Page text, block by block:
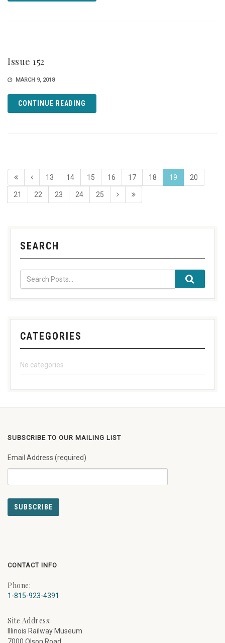
Issue 152
MARCH 9, 2018
CONTINUE READING
13 14 15 16 17 18 19 20
21 22 23 24 25
SEARCH
CATEGORIES
No categories
SUBSCRIBE TO OUR MAILING LIST
Email Address (required)
CONTACT INFO
Phone:
1-815-923-4391
Site Address:
Illinois Railway Museum